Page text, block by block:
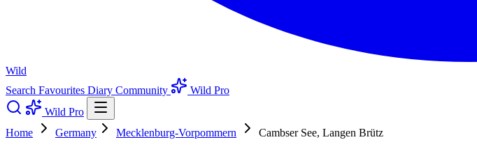
Wild
Search Favourites Diary Community
Wild Pro
Wild Pro
Home
Germany Mecklenburg-Vorpommern
Cambser See, Langen Brütz